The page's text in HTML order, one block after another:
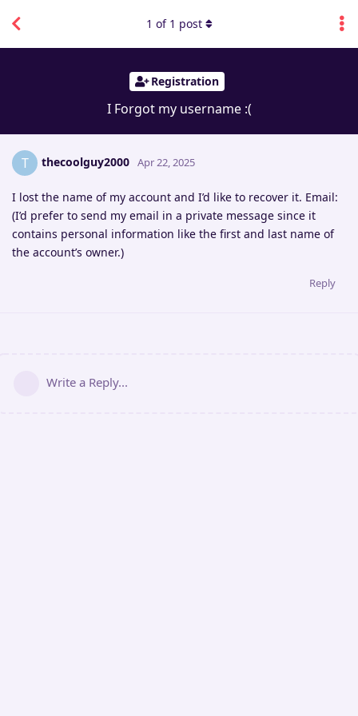
Registration
I Forgot my username :(
1 of 1 post
T thecoolguy2000 Apr 22, 2025
I lost the name of my account and I’d like to recover it. Email:
(I’d prefer to send my email in a private message since it
contains personal information like the first and last name of
the account’s owner.)
Reply
Write a Reply...